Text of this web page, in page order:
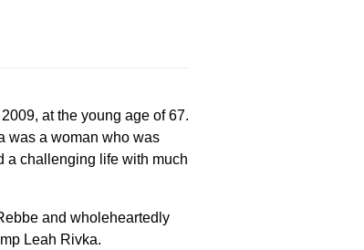
at the young age of 67.
was a woman who was
a challenging life with much
and wholeheartedly
Leah Rivka.